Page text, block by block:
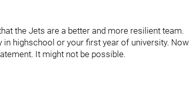
the Jets are a better and more resilient team.
highschool or your first year of university. Now
It might not be possible.